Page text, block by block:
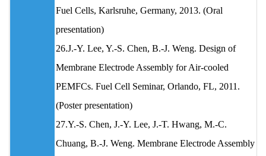
Fuel Cells, Karlsruhe, Germany, 2013. (Oral
presentation)
26.J.-Y. Lee, Y.-S. Chen, B.-J. Weng. Design of
Membrane Electrode Assembly for Air-cooled
PEMFCs. Fuel Cell Seminar, Orlando, FL, 2011.
(Poster presentation)
27.Y.-S. Chen, J.-Y. Lee, J.-T. Hwang, M.-C.
Chuang, B.-J. Weng. Membrane Electrode Assembly